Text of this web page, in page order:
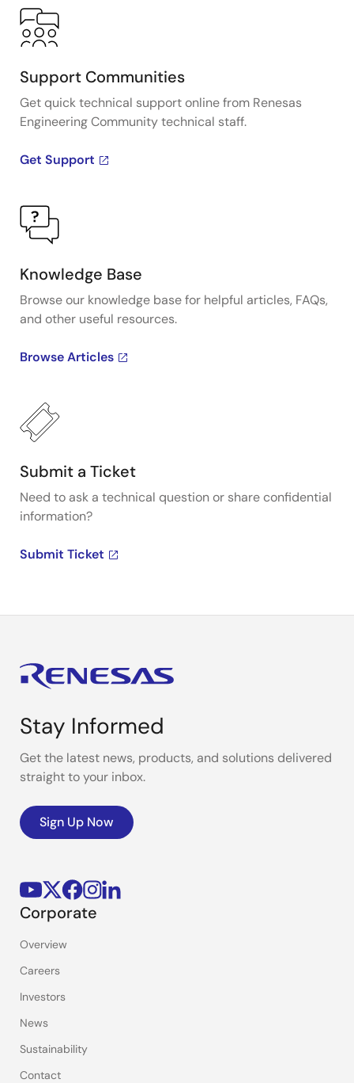
Support Communities
Get quick technical support online from Renesas
Engineering Community technical staff.
Get Support
Knowledge Base
Browse our knowledge base for helpful articles, FAQs,
and other useful resources.
Browse Articles
Submit a Ticket
Need to ask a technical question or share confidential
information?
Submit Ticket
Stay Informed
Get the latest news, products, and solutions delivered
straight to your inbox.
Sign Up Now
Corporate
Overview
Careers
Investors
News
Sustainability
Contact